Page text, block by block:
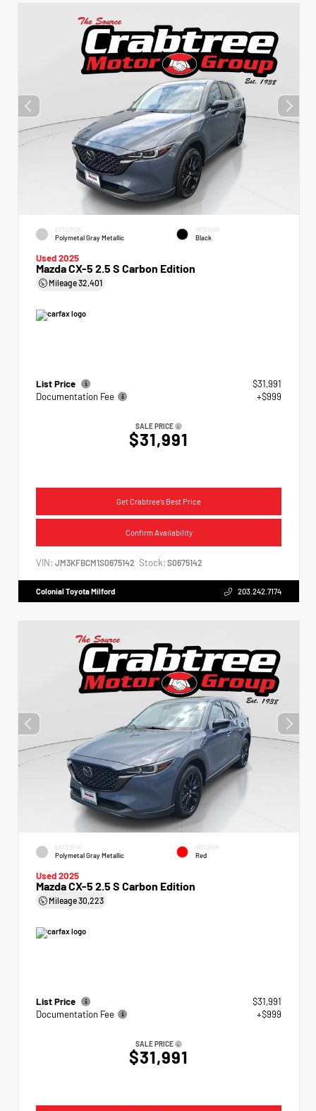
EXTERIOR
Polymetal Gray Metallic
INTERIOR
Black
Used 2025
Mazda CX-5 2.5 S Carbon Edition
Mileage32,401
List Price
$31,991
Documentation Fee
+$999
SALE PRICE
$31,991
Get Crabtree's Best Price
Confirm Availability
VIN: JM3KFBCM1S0675142 Stock: S0675142
Colonial Toyota Milford 203.242.7174
EXTERIOR
Polymetal Gray Metallic
INTERIOR
Red
Used 2025
Mazda CX-5 2.5 S Carbon Edition
Mileage30,223
List Price
$31,991
Documentation Fee
+$999
SALE PRICE
$31,991